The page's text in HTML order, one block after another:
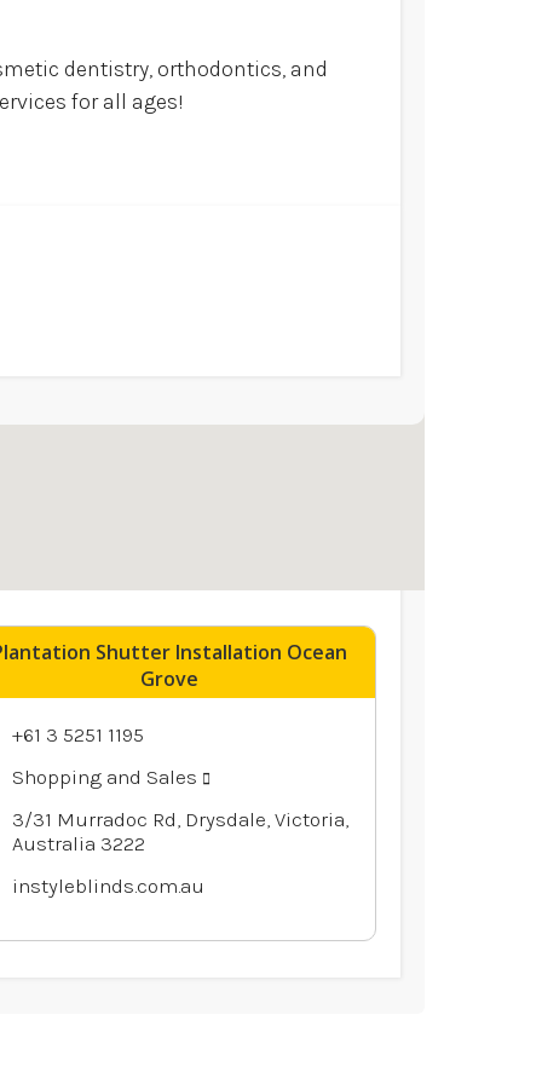
dentistry, orthodontics, and
for all ages!
Shutter Installation Ocean
Grove
+61 3 5251 1195
Shopping and Sales
3/31 Murradoc Rd, Drysdale, Victoria,
Australia 3222
instyleblinds.com.au